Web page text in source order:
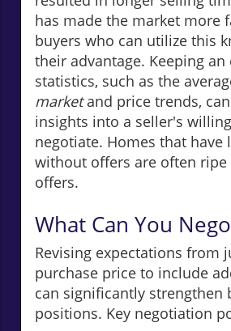
has made the market more
buyers who can utilize this
their advantage. Keeping an
statistics, such as the
marketand price trends,
insights into a seller's
negotiate. Homes that have
without offers are often
offers.
What Can You
Revising expectations from
purchase price to include
can significantly strengthen
positions. Key negotiation